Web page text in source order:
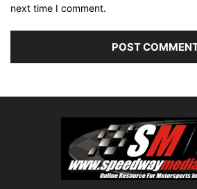
next time I comment.